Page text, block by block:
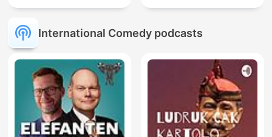
International Comedy podcasts